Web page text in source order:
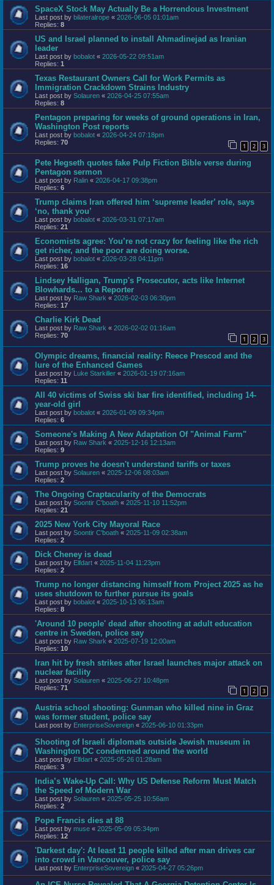
SpaceX Stock May Actually Be a Horrendous Investment
Last post by bilateralrope « 2026-06-05 01:01am
Replies: 8
US and Israel planned to install Ahmadinejad as Iranian
leader
Last post by bobalot « 2026-05-22 09:51am
Replies: 1
Texas Restaurant Owners Call for Work Permits as
Immigration Crackdown Strains Industry
Last post by Solauren « 2026-04-25 07:55am
Replies: 8
Pentagon preparing for weeks of ground operations in Iran,
Washington Post reports
Last post by bobalot « 2026-04-24 07:18pm
Replies: 70 1 2 3
Pete Hegseth quotes fake Pulp Fiction Bible verse during
Pentagon sermon
Last post by Ralin « 2026-04-17 09:38pm
Replies: 6
Trump claims Iran offered him ‘supreme leader’ role, says
‘no, thank you’
Last post by bobalot « 2026-03-31 07:17am
Replies: 21
Economists agree: You’re not crazy for feeling like the rich
get richer, and the poor are doing worse.
Last post by bobalot « 2026-03-28 04:11pm
Replies: 16
Lindsey Halligan, Trump's Prosecutor, acts like Internet
Blowhards... to a Reporter
Last post by Raw Shark « 2026-02-03 06:30pm
Replies: 17
Charlie Kirk Dead
Last post by Raw Shark « 2026-02-02 01:16am
Replies: 70 1 2 3
Olympic dreams, financial reality: Reece Prescod and the
lure of the Enhanced Games
Last post by Luke Starkiller « 2026-01-19 07:16am
Replies: 11
All 40 victims of Swiss ski bar fire identified, including 14-
year-old girl
Last post by bobalot « 2026-01-09 09:34pm
Replies: 6
Someone's Making A New Adaptation Of "Animal Farm"
Last post by Raw Shark « 2025-12-16 12:13am
Replies: 9
Trump proves he doesn't understand tariffs or taxes
Last post by Solauren « 2025-12-06 08:03am
Replies: 2
The Ongoing Craptacularity of the Democrats
Last post by Soontir C'boath « 2025-11-10 11:52pm
Replies: 21
2025 New York City Mayoral Race
Last post by Soontir C'boath « 2025-11-09 02:38am
Replies: 2
Dick Cheney is dead
Last post by Elfdart « 2025-11-04 11:23pm
Replies: 2
Trump no longer distancing himself from Project 2025 as he
uses shutdown to further pursue its goals
Last post by bobalot « 2025-10-13 06:13am
Replies: 8
'Around 10 people' dead after shooting at adult education
centre in Sweden, police say
Last post by Raw Shark « 2025-07-19 12:00am
Replies: 10
Iran hit by fresh strikes after Israel launches major attack on
nuclear facility
Last post by Solauren « 2025-06-27 10:48pm
Replies: 71 1 2 3
Austria school shooting: Gunman who killed nine in Graz
was former student, police say
Last post by EnterpriseSovereign « 2025-06-10 01:33pm
Shooting of Israeli diplomats outside Jewish museum in
Washington DC condemned around the world
Last post by Elfdart « 2025-05-26 01:28am
Replies: 3
India’s Wake-Up Call: Why US Defense Reform Must Match
the Speed of Modern War
Last post by Solauren « 2025-05-25 10:56am
Replies: 2
Pope Francis dies at 88
Last post by muse « 2025-05-09 05:34pm
Replies: 12
'Darkest day': At least 11 people killed after man drives car
into crowd in Vancouver, police say
Last post by EnterpriseSovereign « 2025-04-27 05:26pm